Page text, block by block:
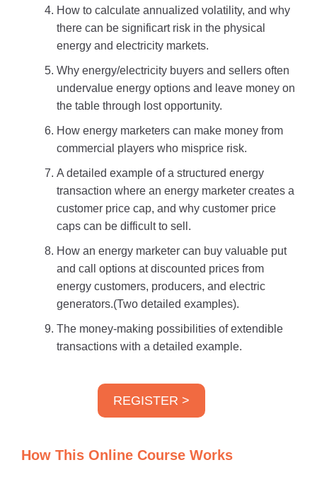
How to calculate annualized volatility, and why
there can be significart risk in the physical
energy and electricity markets.
Why energy/electricity buyers and sellers often
undervalue energy options and leave money on
the table through lost opportunity.
How energy marketers can make money from
commercial players who misprice risk.
A detailed example of a structured energy
transaction where an energy marketer creates a
customer price cap, and why customer price
caps can be difficult to sell.
How an energy marketer can buy valuable put
and call options at discounted prices from
energy customers, producers, and electric
generators.(Two detailed examples).
The money-making possibilities of extendible
transactions with a detailed example.
REGISTER >
How This Online Course Works